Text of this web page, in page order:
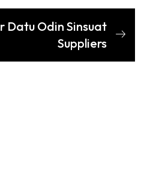
Datu Odin Sinsuat
Suppliers